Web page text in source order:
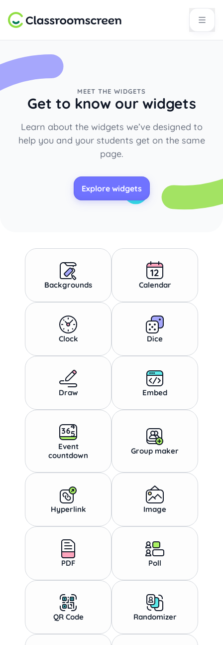
MEET THE WIDGETS
Get to know our widgets
Learn about the widgets we’ve designed to
help you and your students get on the same
page.
Explore widgets
Backgrounds Calendar
Clock Dice
Draw Embed
Event
countdown
Group maker
Hyperlink Image
PDF Poll
QR Code Randomizer